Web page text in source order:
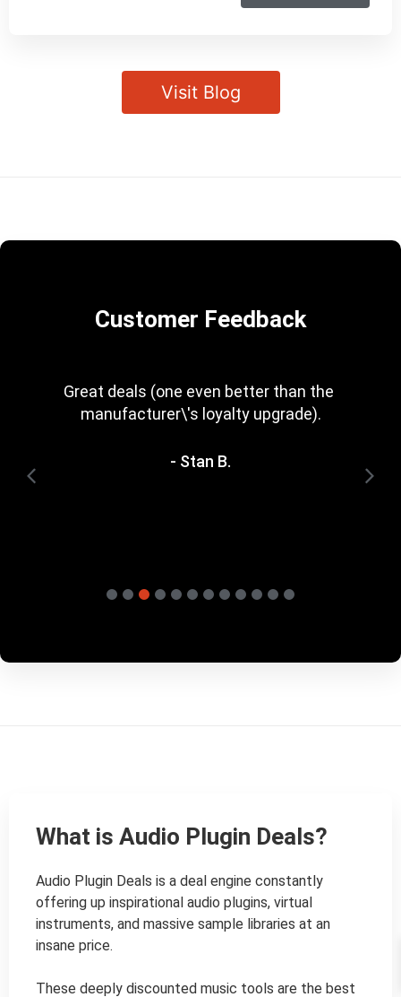
Visit Blog
Customer Feedback
Every now and then you get a great deal in
that is irresistible. Great rewards scheme,
heavyweight bundles you have. It\'ll be a
What is Audio Plugin Deals?
Audio Plugin Deals is a deal engine constantly
offering up inspirational audio plugins, virtual
instruments, and massive sample libraries at an
insane price.
These deeply discounted music tools are the best